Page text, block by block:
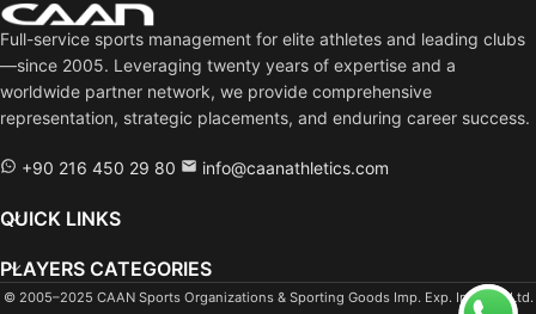
Full-service sports management for elite athletes and leading clubs
—since 2005. Leveraging twenty years of expertise and a
worldwide partner network, we provide comprehensive
representation, strategic placements, and enduring career success.
+90 216 450 29 80 info@caanathletics.com
QUICK LINKS
PLAYERS CATEGORIES
© 2005–2025 CAAN Sports Organizations & Sporting Goods Imp. Exp. Ind. Tra. Ltd.